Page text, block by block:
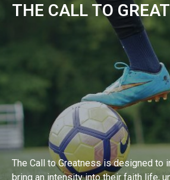
EXPLORE BIBLE STUDY
THE CALL TO
The Call to Greatness is designed to
bring an intensity into their faith life,